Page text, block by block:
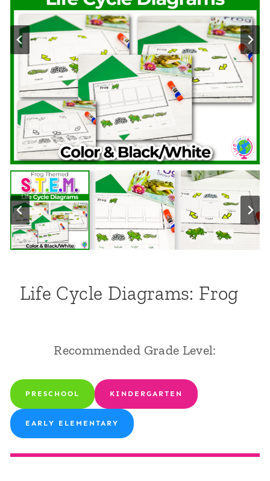
Life Cycle Diagrams: Frog
Recommended Grade Level:
PRESCHOOL KINDERGARTEN
EARLY ELEMENTARY